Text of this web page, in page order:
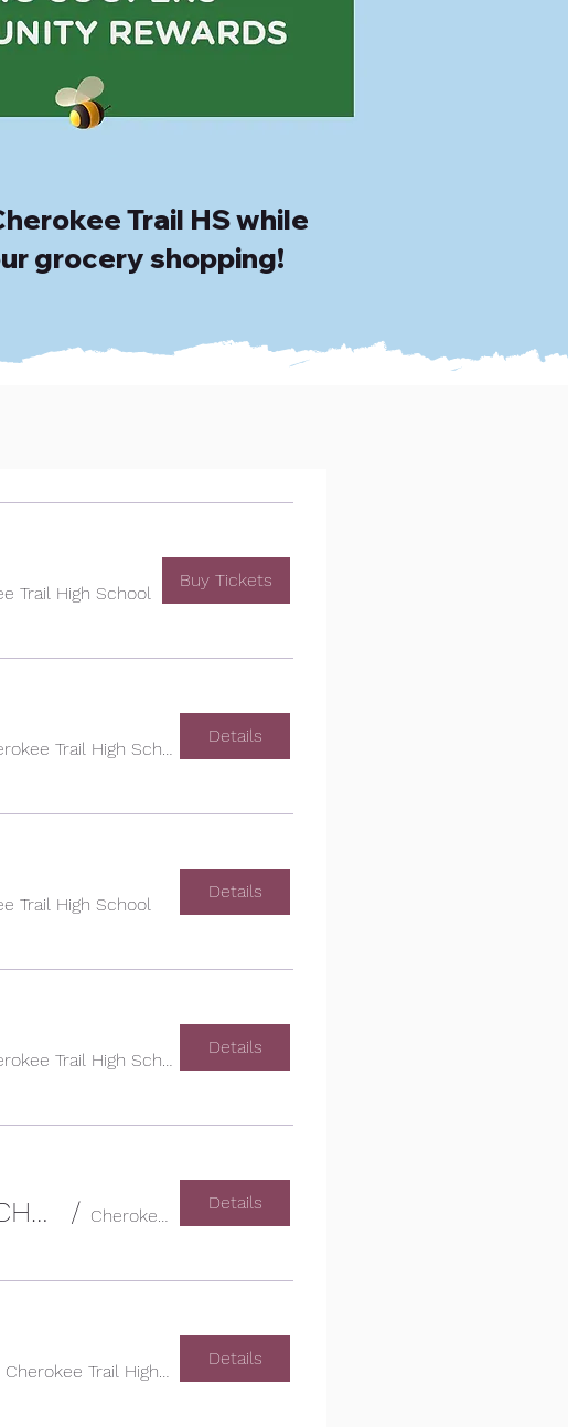
Trail HS while
grocery shopping!
Trail High School
Buy Tickets
Cherokee Trail High School
Details
Trail High School
Details
Cherokee Trail High School
Details
Cherokee Trail HS PTCO "2024 FALL Craft Fair RESCHEDULED / Cherokee Trail High School
Details
Cherokee Trail High School
Details